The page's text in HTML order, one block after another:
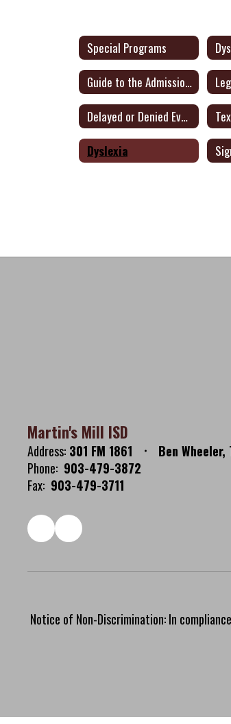
Special Programs
Guide to the Admission, Review and Dismissal Process - English/Spanish
Delayed or Denied Evaluation
Dyslexia
Martin's Mill ISD
Address: 301 FM 1861
Ben Wheeler,
Phone: 903-479-3872
Fax: 903-479-3711
Notice of Non-Discrimination: In